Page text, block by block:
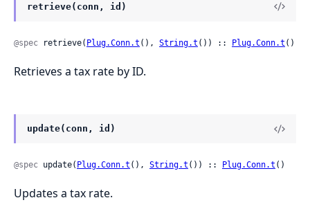
retrieve(conn, id)
@spec retrieve( Plug.Conn.t (), String.t ()) :: Plug.Conn.t ()
Retrieves a tax rate by ID.
update(conn, id)
@spec update( Plug.Conn.t (), String.t ()) :: Plug.Conn.t ()
Updates a tax rate.